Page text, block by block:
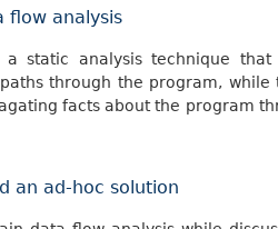
flow analysis
a static analysis technique
through the program,
facts about the program
an ad-hoc solution